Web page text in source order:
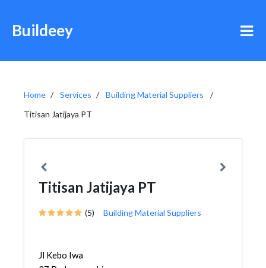
Buildeey
Home Services
Building Material Suppliers
Titisan Jatijaya PT
Titisan Jatijaya PT
(5) Building Material Suppliers
Jl Kebo Iwa